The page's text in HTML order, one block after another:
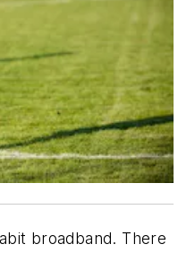
broadband. There